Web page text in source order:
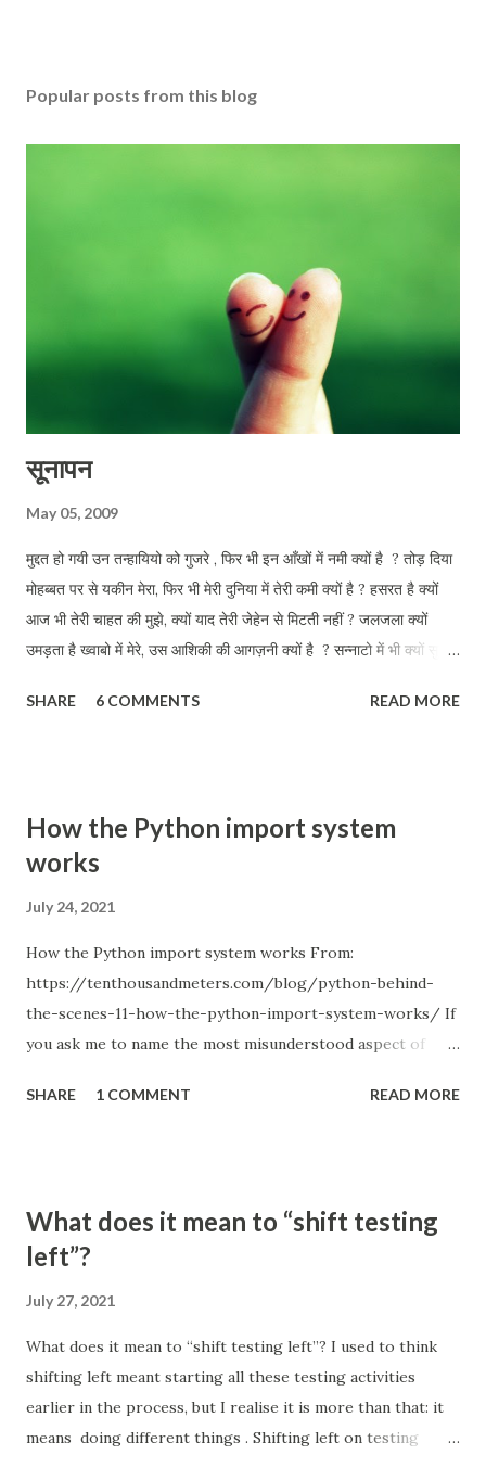
Popular posts from this blog
सूनापन
May 05, 2009
मुद्दत हो गयी उन तन्हायियो को गुजरे , फिर भी इन आँखों में नमी क्यों है ? तोड़ दिया
मोहब्बत पर से यकीन मेरा, फिर भी मेरी दुनिया में तेरी कमी क्यों है ? हसरत है क्यों
आज भी तेरी चाहत की मुझे, क्यों याद तेरी जेहेन से मिटती नहीं ? जलजला क्यों
उमड़ता है ख्वाबो में मेरे, उस आशिकी की आगज़नी क्यों है ? सन्नाटो में भी क्यों सुनता
भी कहीं क्यों है ?
SHARE 6 COMMENTS READ MORE
How the Python import system
works
July 24, 2021
How the Python import system works From:
https://tenthousandmeters.com/blog/python-behind-
the-scenes-11-how-the-python-import-system-works/ If
you ask me to name the most misunderstood aspect of
import system. Just remember how many times you used
the imports work correctly; or hacked sys.path when you
couldn't find a better solution. Every Python programmer
different folder (1822 votes), Relative imports in Python 3
(1064 votes) and Relative imports for the billionth time
(993 votes), are a good indicator of that. The Python
import system doesn't just seem complicated – it is
SHARE 1 COMMENT READ MORE
What does it mean to “shift testing
left”?
July 27, 2021
What does it mean to “shift testing left”? I used to think
shifting left meant starting all these testing activities
earlier in the process, but I realise it is more than that: it
means doing different things . Shifting left on testing